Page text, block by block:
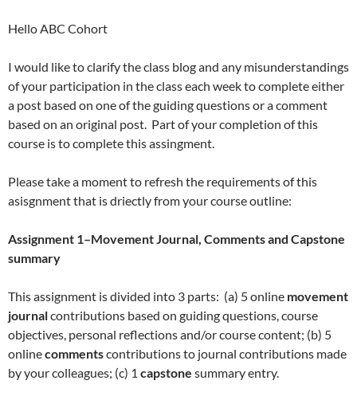
Hello ABC Cohort
I would like to clarify the class blog and any misunderstandings
of your participation in the class each week to complete either
a post based on one of the guiding questions or a comment
based on an original post. Part of your completion of this
course is to complete this assingment.
Please take a moment to refresh the requirements of this
asisgnment that is driectly from your course outline:
Assignment 1–Movement Journal, Comments and Capstone
summary
This assignment is divided into 3 parts: (a) 5 online movement
journalcontributions based on guiding questions, course
objectives, personal reflections and/or course content; (b) 5
onlinecommentscontributions to journal contributions made
by your colleagues; (c) 1 capstone summary entry.